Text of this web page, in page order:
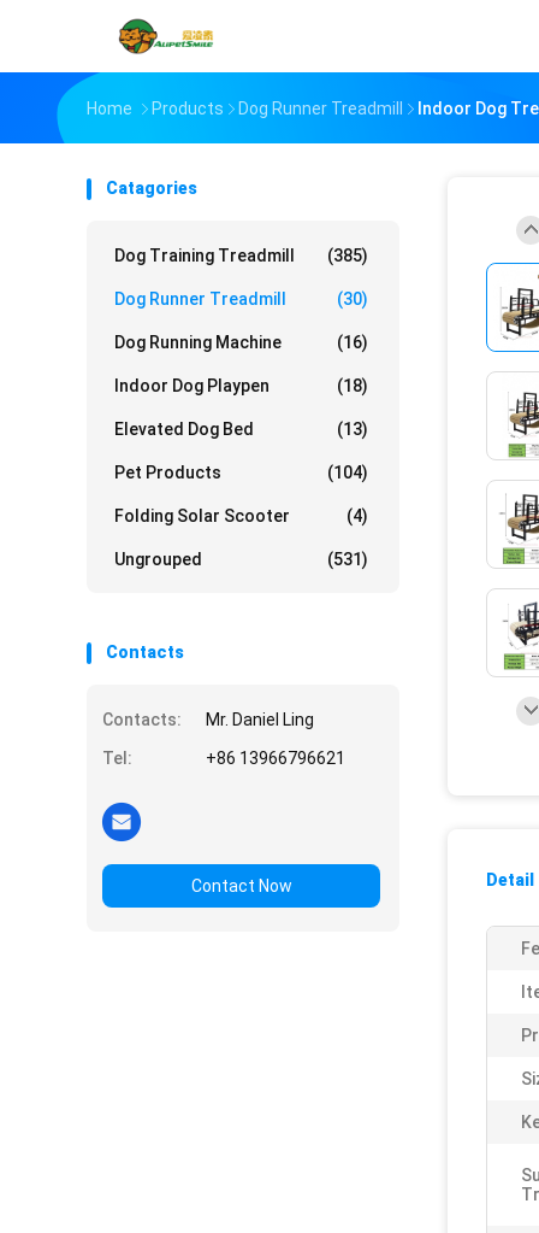
Home Products Dog Runner Treadmill Indoor Dog
Catagories
Dog Training Treadmill (385)
Dog Runner Treadmill (30)
Dog Running Machine (16)
Indoor Dog Playpen (18)
Elevated Dog Bed (13)
Pet Products (104)
Folding Solar Scooter (4)
Ungrouped (531)
Contacts
Contacts:
Mr. Daniel Ling
Tel:
+86 13966796621
Contact Now